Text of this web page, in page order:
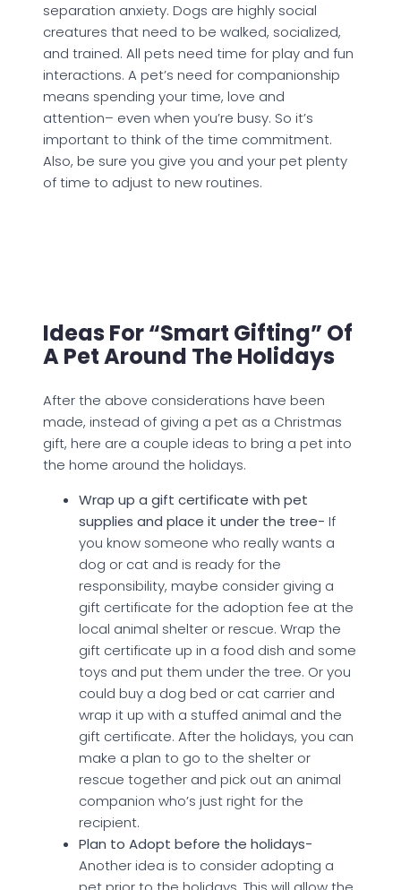
separation anxiety. Dogs are highly social
creatures that need to be walked, socialized,
and trained. All pets need time for play and fun
interactions. A pet’s need for companionship
means spending your time, love and
attention– even when you’re busy. So it’s
important to think of the time commitment.
Also, be sure you give you and your pet plenty
of time to adjust to new routines.
Ideas For “smart Gifting” Of
A Pet Around The Holidays
After the above considerations have been
made, instead of giving a pet as a Christmas
gift, here are a couple ideas to bring a pet into
the home around the holidays.
Wrap up a gift certificate with pet
supplies and place it under the tree- If
you know someone who really wants a
dog or cat and is ready for the
responsibility, maybe consider giving a
gift certificate for the adoption fee at the
local animal shelter or rescue. Wrap the
gift certificate up in a food dish and some
toys and put them under the tree. Or you
could buy a dog bed or cat carrier and
wrap it up with a stuffed animal and the
gift certificate. After the holidays, you can
make a plan to go to the shelter or
rescue together and pick out an animal
companion who’s just right for the
recipient.
Plan to Adopt before the holidays-
Another idea is to consider adopting a